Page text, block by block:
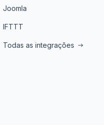
Joomla
IFTTT
Todas as integrações